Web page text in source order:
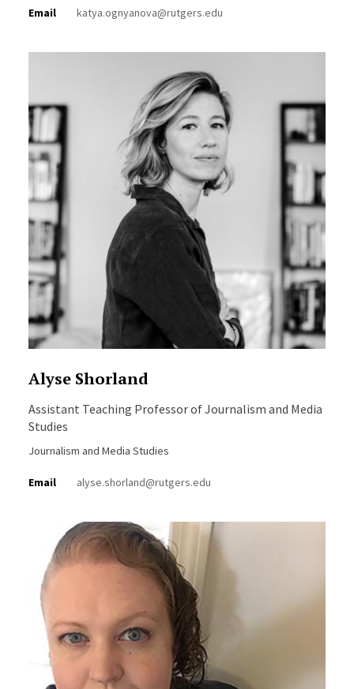
Email katya.ognyanova@rutgers.edu
Alyse Shorland
Assistant Teaching Professor of Journalism and Media
Studies
Journalism and Media Studies
Email alyse.shorland@rutgers.edu